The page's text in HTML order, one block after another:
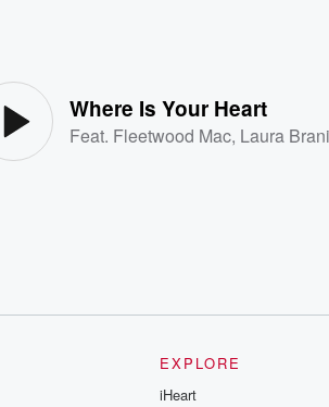
Where Is Your Heart
Feat. Fleetwood Mac, Laura
EXPLORE
iHeart